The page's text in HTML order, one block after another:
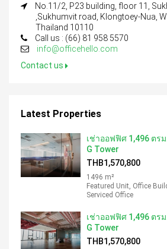
No.11/2, P23 building, floor 11,
,Sukhumvit road, Klongtoey-Nua,
Thailand 10110
Call us : (66) 81 958 5570
info@officehello.com
Contact us
Latest Properties
เช่าออฟฟิศ 1,496 ตร
G Tower
THB1,570,800
1496 m²
Featured Unit, Office
Serviced Office
เช่าออฟฟิศ 1,496 ตร
G Tower
THB1,570,800